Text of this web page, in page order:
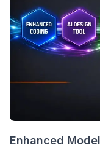
Enhanced